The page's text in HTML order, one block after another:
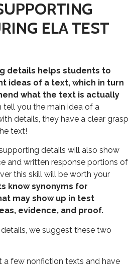
ELA TEST
details helps students to
ideas of a text, which in turn
what the text is actually
tell you the main idea of a
details, they have a clear grasp
text!
details will also show
and written response portions of
this skill will be worth your
know synonyms for
may show up in test
evidence, and proof.
we suggest these two
a few nonfiction texts and have